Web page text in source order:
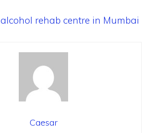
alcohol rehab centre in Mumbai
Caesar